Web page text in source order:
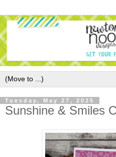
Tuesday, May 27, 2025
Sunshine & Smiles